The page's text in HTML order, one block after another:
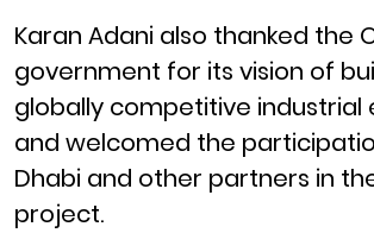
Karan Adani also thanked the
government for its vision of
globally competitive industrial
and welcomed the
Dhabi and other partners in
project.